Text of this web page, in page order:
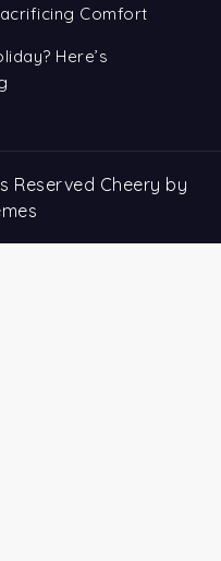
Comfort
Here’s
Reserved Cheery by